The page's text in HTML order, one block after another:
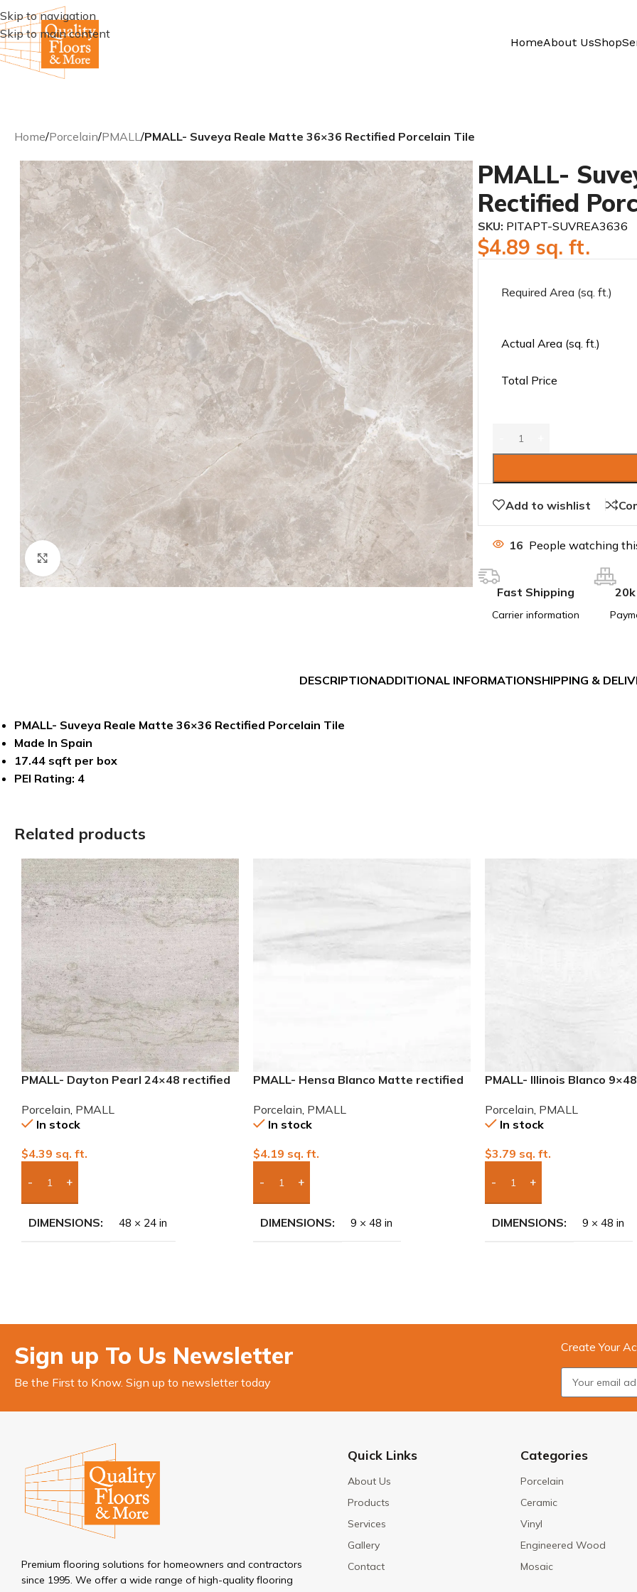
Skip to navigation
Skip to main content
HomeAbout UsShop
Home/Porcelain/PMALL/PMALL- Suveya Reale Matte 36×36 Rectified Porcelain Tile
Click to enlarge
PMALL-
Rectified
SKU: PITAPT-SUVREA3636
$4.89 sq. ft.
Required Area (sq. ft.)
Actual Area (sq. ft.)
Total Price
Add to wishlist
16 People watching
Fast Shipping
Carrier information
DESCRIPTIONADDITIONAL INFORMATIONSHIPPING &
PMALL- Suveya Reale Matte 36×36 Rectified Porcelain Tile
Made In Spain
17.44 sqft per box
PEI Rating: 4
Related products
PMALL- Dayton Pearl 24×48 rectified
Porcelain, PMALL
In stock
$4.39 sq. ft.
Add Boxes To Quote
DIMENSIONS 48 × 24 in
PMALL- Hensa Blanco Matte rectified
Porcelain, PMALL
In stock
$4.19 sq. ft.
Add Boxes To Quote
DIMENSIONS 9 × 48 in
PMALL- Illinois Blanco
Porcelain, PMALL
In stock
$3.79 sq. ft.
Add Boxes To Quote
DIMENSIONS 9 × 48 in
Sign up To Us Newsletter
Be the First to Know. Sign up to newsletter today
Create Your
Premium flooring solutions for homeowners and contractors
since 1995. We offer a wide range of high-quality flooring
Quick Links
About Us
Products
Services
Gallery
Contact
Categories
Porcelain
Ceramic
Vinyl
Engineered Wood
Mosaic